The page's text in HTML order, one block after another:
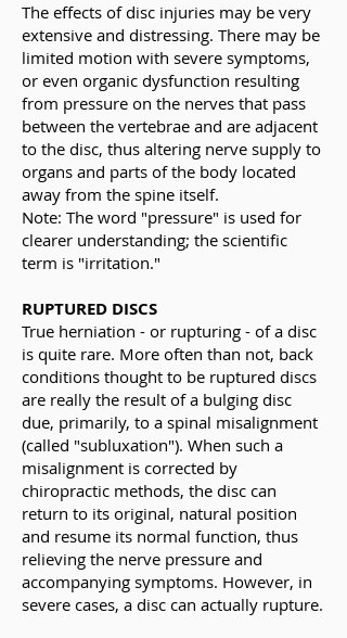
The effects of disc injuries may be very
extensive and distressing. There may be
limited motion with severe symptoms,
or even organic dysfunction resulting
from pressure on the nerves that pass
between the vertebrae and are adjacent
to the disc, thus altering nerve supply to
organs and parts of the body located
away from the spine itself.
Note: The word "pressure" is used for
clearer understanding; the scientific
term is "irritation."
RUPTURED DISCS
True herniation - or rupturing - of a disc
is quite rare. More often than not, back
conditions thought to be ruptured discs
are really the result of a bulging disc
due, primarily, to a spinal misalignment
(called "subluxation"). When such a
misalignment is corrected by
chiropractic methods, the disc can
return to its original, natural position
and resume its normal function, thus
relieving the nerve pressure and
accompanying symptoms. However, in
severe cases, a disc can actually rupture.